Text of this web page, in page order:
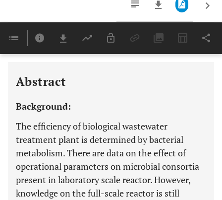
Last 6 Months 11,803
Abstract
Background:
The efficiency of biological wastewater
treatment plant is determined by bacterial
metabolism. There are data on the effect of
operational parameters on microbial consortia
present in laboratory scale reactor. However,
knowledge on the full-scale reactor is still